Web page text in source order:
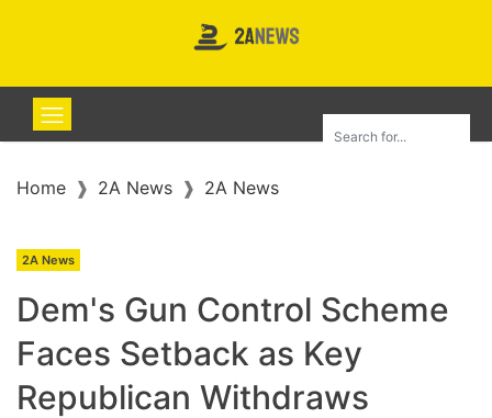
Home 2A News 2A News
2A News
Dem's Gun Control Scheme
Faces Setback as Key
Republican Withdraws